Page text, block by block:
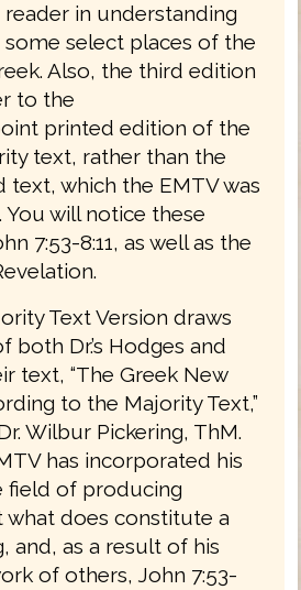
in understanding
some select places of the
Also, the third edition
to the
printed edition of the
text, rather than the
text, which the EMTV was
will notice these
7:53-8:11, as well as the
Text Version draws
Dr.’s Hodges and
text, “The Greek New
to the Majority Text,”
Wilbur Pickering, ThM.
has incorporated his
field of producing
does constitute a
and, as a result of his
of others, John 7:53-